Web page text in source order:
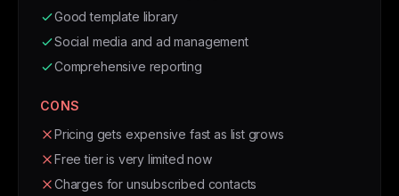
Good template library
Social media and ad management
Comprehensive reporting
CONS
Pricing gets expensive fast as list grows
Free tier is very limited now
Charges for unsubscribed contacts